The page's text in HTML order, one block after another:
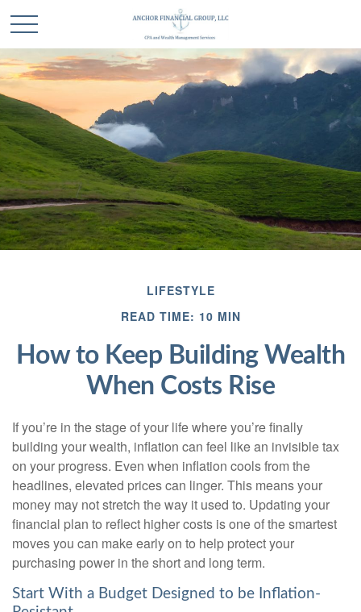
LIFESTYLE
READ TIME: 10 MIN
How to Keep Building Wealth
When Costs Rise
If you’re in the stage of your life where you’re finally
building your wealth, inflation can feel like an invisible tax
on your progress. Even when inflation cools from the
headlines, elevated prices can linger. This means your
money may not stretch the way it used to. Updating your
financial plan to reflect higher costs is one of the smartest
moves you can make early on to help protect your
purchasing power in the short and long term.
Start With a Budget Designed to be Inflation-